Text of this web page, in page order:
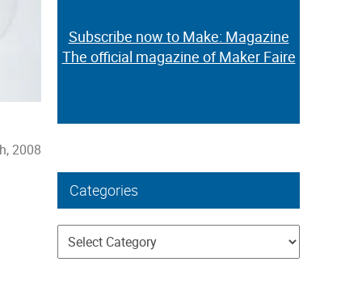
2008
Subscribe now to Make: Magazine
The official magazine of Maker Faire
Categories
Categories